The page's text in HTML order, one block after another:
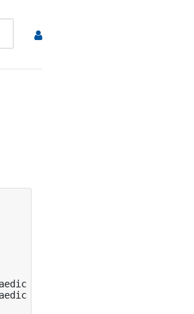
Surgery},
Surgery},